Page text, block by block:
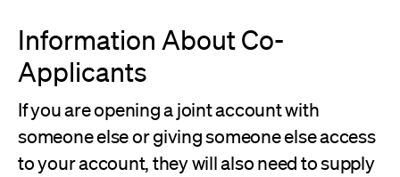
Information About Co-
Applicants
If you are opening a joint account with
someone else or giving someone else access
to your account, they will also need to supply